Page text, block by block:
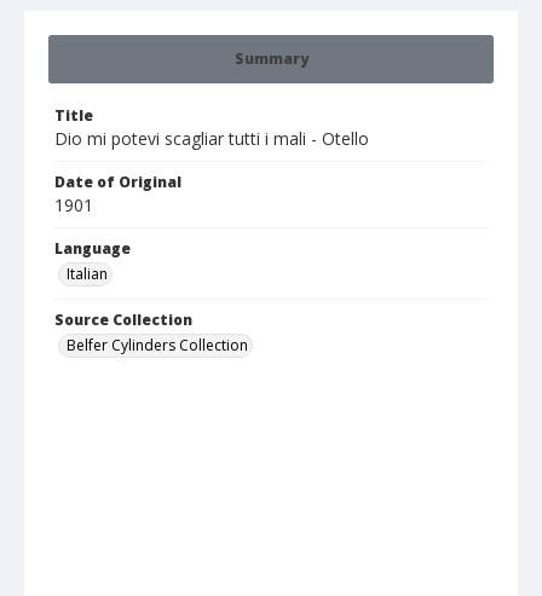
Summary
Title
Dio mi potevi scagliar tutti i mali - Otello
Date of Original
1901
Language
Italian
Source Collection
Belfer Cylinders Collection